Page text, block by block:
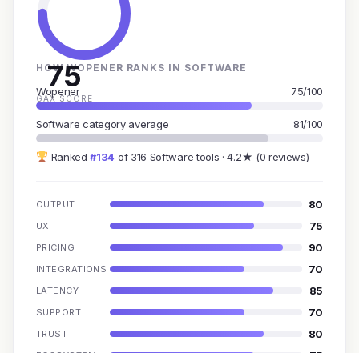
75
GAX SCORE
HOW WOPENER RANKS IN SOFTWARE
Wopener 75/100
Software category average 81/100
Ranked#134 of 316 Software tools · 4.2★ (0 reviews)
OUTPUT 80
UX 75
PRICING 90
INTEGRATIONS 70
LATENCY 85
SUPPORT 70
TRUST 80